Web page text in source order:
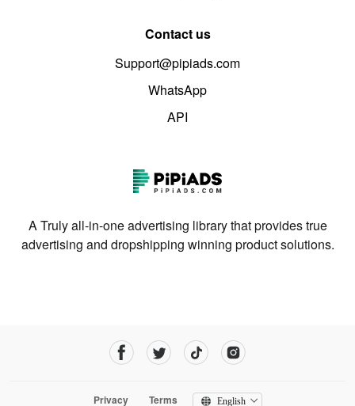
Contact us
Support@pipiads.com
WhatsApp
API
A Truly all-in-one advertising library that provides true
advertising and dropshipping winning product solutions.
Privacy Terms English